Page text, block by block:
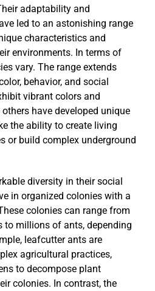
adaptability and
led to an astonishing range
characteristics and
environments. In terms of
vary. The range extends
behavior, and social
vibrant colors and
have developed unique
the ability to create living
or build complex underground
diversity in their social
in organized colonies with a
colonies can range from
to millions of ants, depending
leafcutter ants are
agricultural practices,
to decompose plant
colonies. In contrast, the